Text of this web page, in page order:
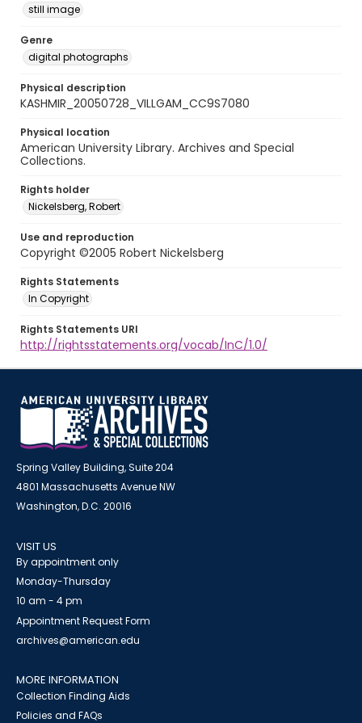
still image
Genre
digital photographs
Physical description
KASHMIR_20050728_VILLGAM_CC9S7080
Physical location
American University Library. Archives and Special
Collections.
Rights holder
Nickelsberg, Robert
Use and reproduction
Copyright ©2005 Robert Nickelsberg
Rights Statements
In Copyright
Rights Statements URI
http://rightsstatements.org/vocab/InC/1.0/
Spring Valley Building, Suite 204
4801 Massachusetts Avenue NW
Washington, D.C. 20016
VISIT US
By appointment only
Monday-Thursday
10 am - 4 pm
Appointment Request Form
archives@american.edu
MORE INFORMATION
Collection Finding Aids
Policies and FAQs